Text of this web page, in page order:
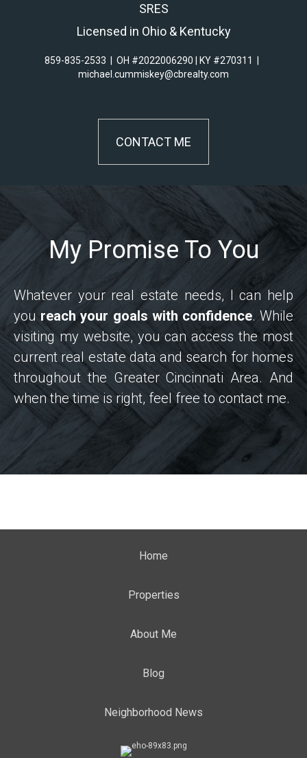
SRES
Licensed in Ohio & Kentucky
859-835-2533 OH #2022006290 | KY #270311
michael.cummiskey@cbrealty.com
CONTACT ME
My Promise To You
Whatever your real estate needs, I can help
youreach your goals with confidence. While
visiting my website, you can access the most
current real estate data and search for homes
throughout the Greater Cincinnati Area. And
when the time is right, feel free to contact me.
Home
Properties
About Me
Blog
Neighborhood News